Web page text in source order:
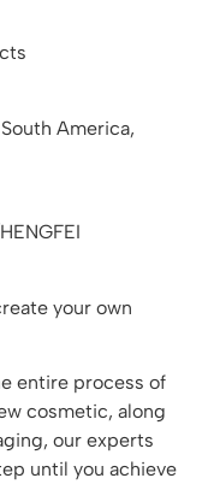
America,
your own
entire process of
cosmetic, along
our experts
until you achieve